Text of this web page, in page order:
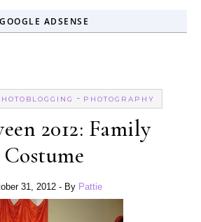
GOOGLE ADSENSE
- PHOTOGRAPHY
2012: Family
Costume
31, 2012 - By Pattie